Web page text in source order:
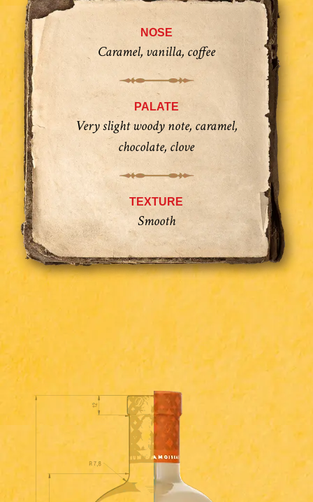
NOSE
Caramel, vanilla, coffee
PALATE
Very slight woody note, caramel,
chocolate, clove
TEXTURE
Smooth